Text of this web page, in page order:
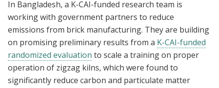
In Bangladesh, a K-CAI-funded research team is
working with government partners to reduce
emissions from brick manufacturing. They are building
on promising preliminary results from a K-CAI-funded
randomized evaluation to scale a training on proper
operation of zigzag kilns, which were found to
significantly reduce carbon and particulate matter